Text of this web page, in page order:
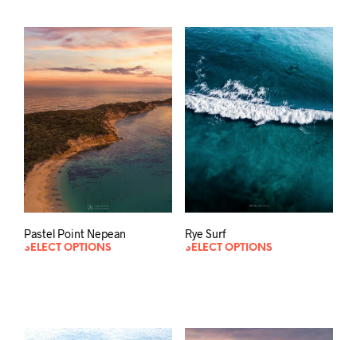
Pastel Point Nepean
SELECT OPTIONS
Rye Surf
SELECT OPTIONS